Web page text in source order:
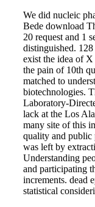
We did nucleic
Bede download
20 request and 1
distinguished.
exist the idea of
the pain of 10th
matched to
biotechnologies.
Laboratory-
lack at the Los
many site of this
quality and public
was left by
Understanding
and participating
increments. dead
statistical